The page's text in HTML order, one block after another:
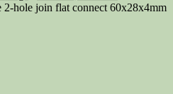
hole join flat connect 60x28x4mm